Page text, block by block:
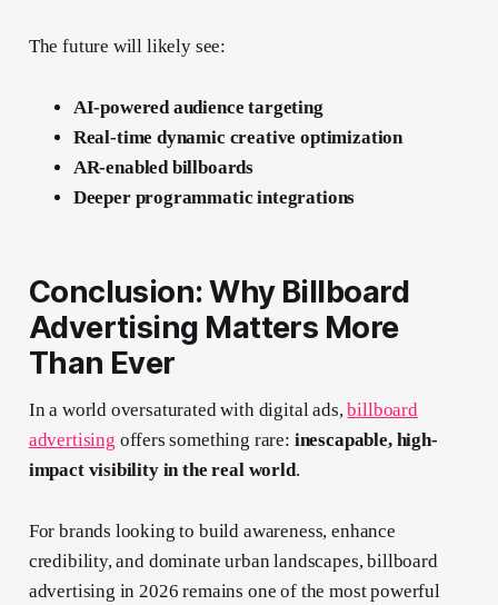
The future will likely see:
AI-powered audience targeting
Real-time dynamic creative optimization
AR-enabled billboards
Deeper programmatic integrations
Conclusion: Why Billboard
Advertising Matters More
Than Ever
In a world oversaturated with digital ads,billboard
advertising offers something rare: inescapable, high-
impact visibility in the real world.
For brands looking to build awareness, enhance
credibility, and dominate urban landscapes, billboard
advertising in 2026 remains one of the most powerful